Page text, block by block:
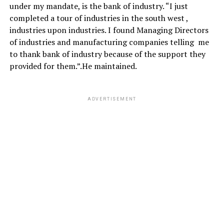
under my mandate, is the bank of industry. “I just
completed a tour of industries in the south west ,
industries upon industries. I found Managing Directors
of industries and manufacturing companies telling me
to thank bank of industry because of the support they
provided for them.”.He maintained.
ADVERTISEMENT